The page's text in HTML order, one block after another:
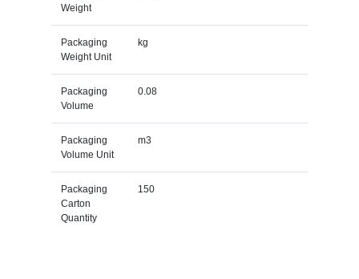
Weight
Packaging
Weight Unit
kg
Packaging
Volume
0.08
Packaging
Volume Unit
m3
Packaging
Carton
Quantity
150